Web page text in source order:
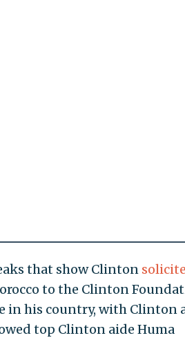
that show Clinton
to the Clinton
in his country, with Clinton
top Clinton aide Huma